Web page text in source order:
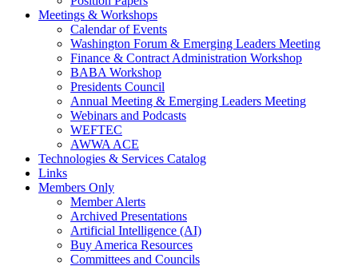
Meetings & Workshops
Calendar of Events
Washington Forum & Emerging Leaders Meeting
Finance & Contract Administration Workshop
BABA Workshop
Presidents Council
Annual Meeting & Emerging Leaders Meeting
Webinars and Podcasts
WEFTEC
AWWA ACE
Technologies & Services Catalog
Links
Members Only
Member Alerts
Archived Presentations
Artificial Intelligence (AI)
Buy America Resources
Committees and Councils